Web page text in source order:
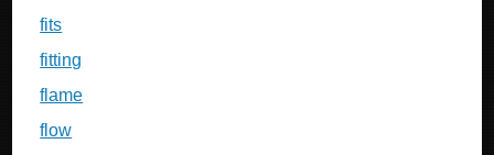
fits
fitting
flame
flow